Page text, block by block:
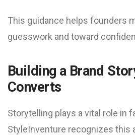
This guidance helps founders
guesswork and toward
Building a Brand
Converts
Storytelling plays a vital role in
StyleInventure recognizes this